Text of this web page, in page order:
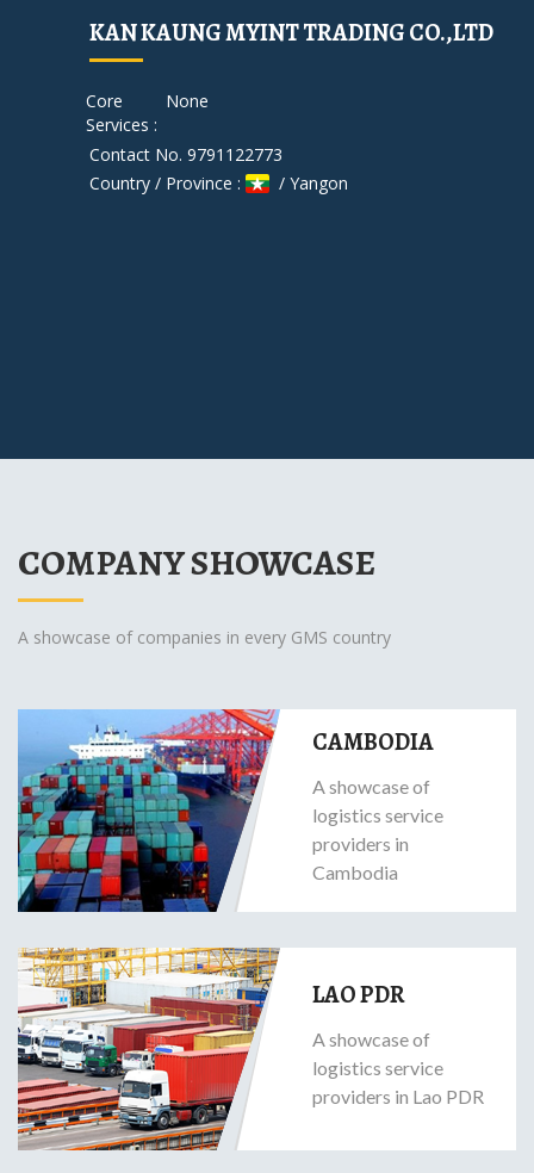
KAN KAUNG MYINT TRADING CO.,LTD
Core
Services :
None
Contact No. 9791122773
Country / Province :
/ Yangon
COMPANY SHOWCASE
A showcase of companies in every GMS country
CAMBODIA
A showcase of
logistics service
providers in
Cambodia
LAO PDR
A showcase of
logistics service
providers in Lao PDR